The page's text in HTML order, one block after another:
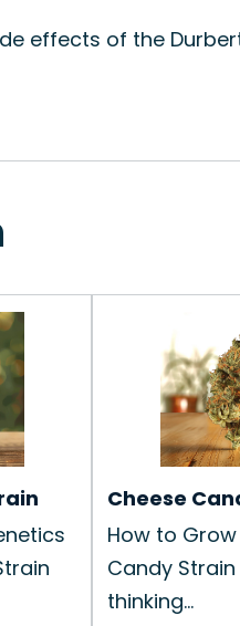
effects of the
Cheese
How to
Candy Strain
thinking...